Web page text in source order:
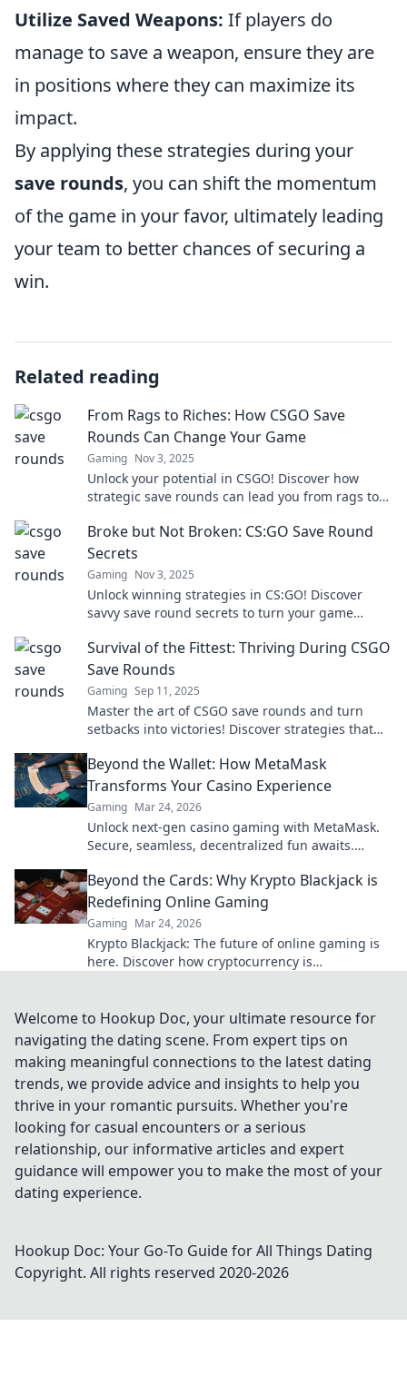
Utilize Saved Weapons: If players do
manage to save a weapon, ensure they are
in positions where they can maximize its
impact.
By applying these strategies during your
save rounds, you can shift the momentum
of the game in your favor, ultimately leading
your team to better chances of securing a
win.
Related reading
From Rags to Riches: How CSGO Save
Rounds Can Change Your Game
Gaming Nov 3, 2025
Unlock your potential in CSGO! Discover how
strategic save rounds can lead you from rags to
changing tips!
Broke but Not Broken: CS:GO Save Round
Secrets
Gaming Nov 3, 2025
Unlock winning strategies in CS:GO! Discover
savvy save round secrets to turn your game
Survival of the Fittest: Thriving During CSGO
Save Rounds
Gaming Sep 11, 2025
Master the art of CSGO save rounds and turn
setbacks into victories! Discover strategies that
Beyond the Wallet: How MetaMask
Transforms Your Casino Experience
Gaming Mar 24, 2026
Unlock next-gen casino gaming with MetaMask.
Secure, seamless, decentralized fun awaits.
Beyond the Cards: Why Krypto Blackjack is
Redefining Online Gaming
Gaming Mar 24, 2026
Krypto Blackjack: The future of online gaming is
here. Discover how cryptocurrency is
Welcome to Hookup Doc, your ultimate resource for
navigating the dating scene. From expert tips on
making meaningful connections to the latest dating
trends, we provide advice and insights to help you
thrive in your romantic pursuits. Whether you're
looking for casual encounters or a serious
relationship, our informative articles and expert
guidance will empower you to make the most of your
dating experience.
Hookup Doc: Your Go-To Guide for All Things Dating
Copyright. All rights reserved 2020-2026